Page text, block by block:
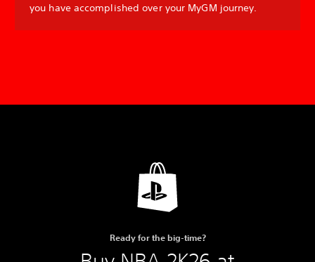
you have accomplished over your MyGM journey.
Ready for the big-time?